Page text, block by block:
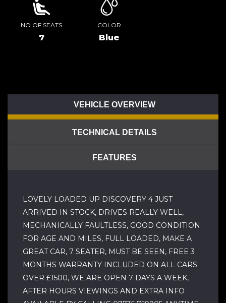
NO OF SEATS
7
COLOR
Blue
VEHICLE OVERVIEW
TECHNICAL DETAILS
FEATURES
LOVELY LOADED UP DISCOVERY 4 JUST
ARRIVED IN STOCK, DRIVES REALLY WELL,
MECHANICALLY FAULTLESS, GOOD CONDITION
FOR AGE AND MILES, FULL LOADED, MAKE A
GREAT CAR, 7 SEATER, MUST BE SEEN, FREE 3
MONTHS WARRANTY INCLUDED ON ALL CARS
OVER £1500, WE ARE OPEN 7 DAYS A WEEK,
AFTER HOURS VIEWINGS AND EXTRA INFO